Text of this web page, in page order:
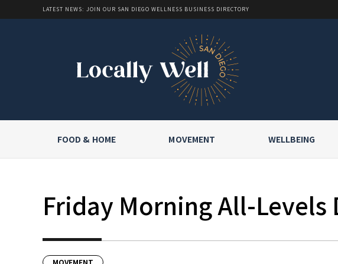
LATEST NEWS: JOIN OUR SAN DIEGO WELLNESS BUSINESS DIRECTORY
FOOD & HOME MOVEMENT WELLBEING
Friday Morning All-Levels